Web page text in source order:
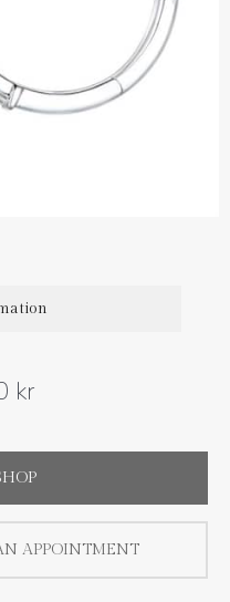
Gold, 18K Rose Gold or
Wesselton / VS
kr
APPOINTMENT